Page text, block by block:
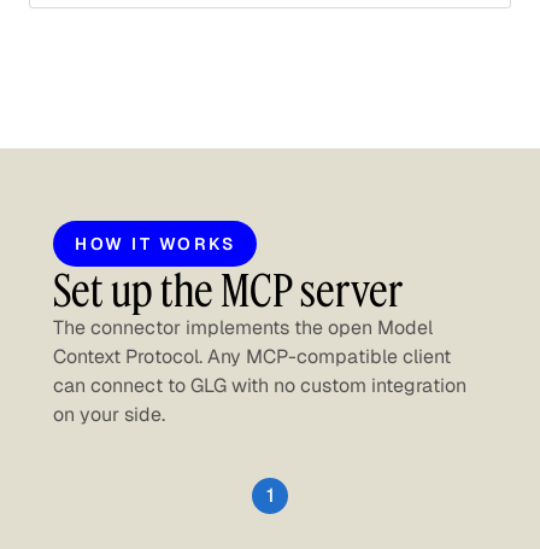
HOW IT WORKS
Set up the MCP server
The connector implements the open Model
Context Protocol. Any MCP-compatible client
can connect to GLG with no custom integration
on your side.
1